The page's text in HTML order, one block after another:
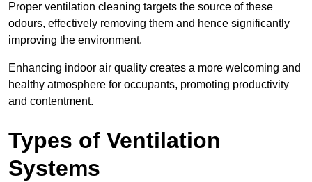
Proper ventilation cleaning targets the source of these
odours, effectively removing them and hence significantly
improving the environment.
Enhancing indoor air quality creates a more welcoming and
healthy atmosphere for occupants, promoting productivity
and contentment.
Types of Ventilation
Systems